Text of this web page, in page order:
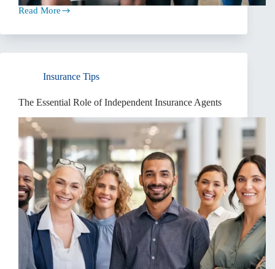
Read More
Navigating
Rate
Insurance Tips
The Essential Role of Independent Insurance Agents